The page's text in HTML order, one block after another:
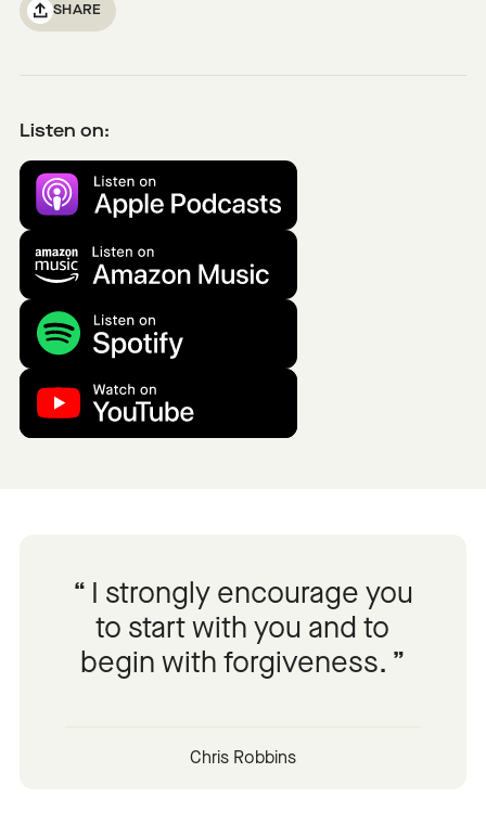
SHARE
Listen on:
I strongly encourage you
to start with you and to
begin with forgiveness.
Chris Robbins